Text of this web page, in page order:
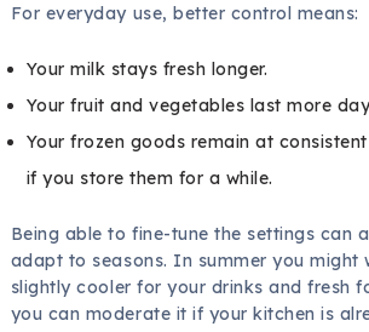
For everyday use, better control means:
Your milk stays fresh longer.
Your fruit and vegetables last more
Your frozen goods remain at
if you store them for a while.
Being able to fine-tune the settings can
adapt to seasons. In summer you might
slightly cooler for your drinks and fresh
you can moderate it if your kitchen is